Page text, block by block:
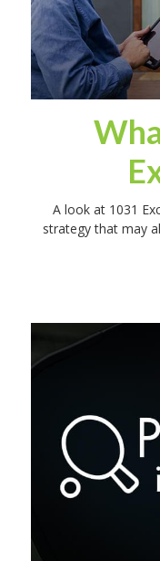
A look at 1031
strategy that may